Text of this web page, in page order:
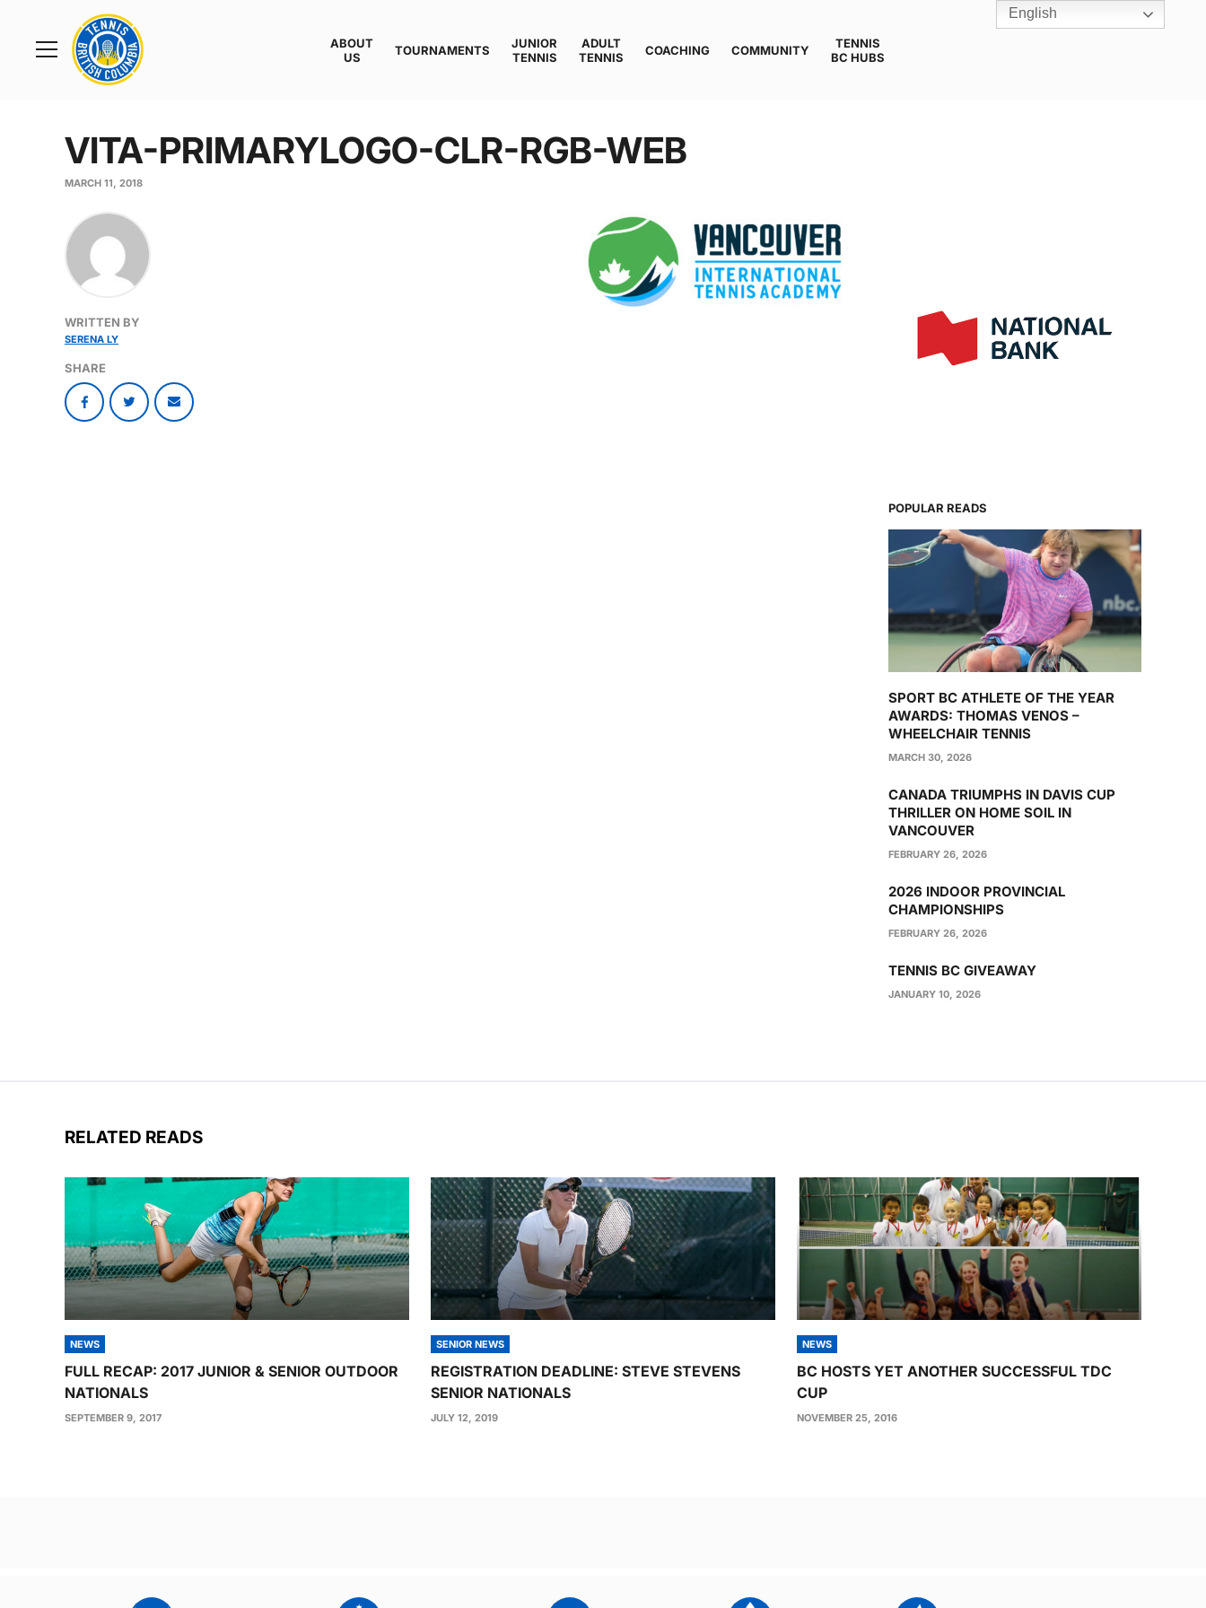
Toggle
Rogers
Cup
Home
ABOUT
US
TOURNAMENTS
JUNIOR
TENNIS
ADULT
TENNIS
COACHING COMMUNITY
TENNIS
BC HUBS
VITA-PRIMARYLOGO-CLR-RGB-WEB
MARCH 11, 2018
WRITTEN BY
SERENA LY
SHARE
POPULAR READS
SPORT BC ATHLETE OF THE YEAR
AWARDS: THOMAS VENOS –
WHEELCHAIR TENNIS
MARCH 30, 2026
CANADA TRIUMPHS IN DAVIS CUP
THRILLER ON HOME SOIL IN
VANCOUVER
FEBRUARY 26, 2026
2026 INDOOR PROVINCIAL
CHAMPIONSHIPS
FEBRUARY 26, 2026
TENNIS BC GIVEAWAY
JANUARY 10, 2026
RELATED READS
NEWS
FULL RECAP: 2017 JUNIOR & SENIOR OUTDOOR
NATIONALS
SEPTEMBER 9, 2017
SENIOR NEWS
REGISTRATION DEADLINE: STEVE STEVENS
SENIOR NATIONALS
JULY 12, 2019
NEWS
BC HOSTS YET ANOTHER SUCCESSFUL TDC
CUP
NOVEMBER 25, 2016
English